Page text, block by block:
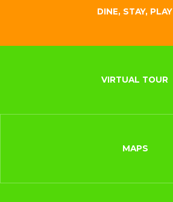
DINE, STAY, PLAY
VIRTUAL TOUR
MAPS